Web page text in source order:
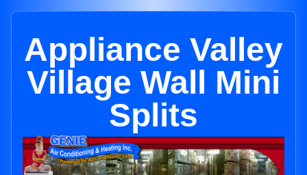
Appliance Valley
Village Wall Mini
Splits